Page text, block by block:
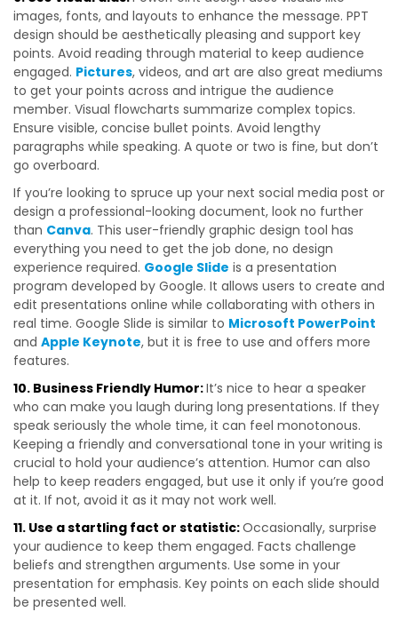
images, fonts, and layouts to enhance the message. PPT
design should be aesthetically pleasing and support key
points. Avoid reading through material to keep audience
engaged. Pictures, videos, and art are also great mediums
to get your points across and intrigue the audience
member. Visual flowcharts summarize complex topics.
Ensure visible, concise bullet points. Avoid lengthy
paragraphs while speaking. A quote or two is fine, but don’t
go overboard.
If you’re looking to spruce up your next social media post or
design a professional-looking document, look no further
than Canva. This user-friendly graphic design tool has
everything you need to get the job done, no design
experience required. Google Slide is a presentation
program developed by Google. It allows users to create and
edit presentations online while collaborating with others in
real time. Google Slide is similar to Microsoft PowerPoint
and Apple Keynote, but it is free to use and offers more
features.
10. Business Friendly Humor:It’s nice to hear a speaker
who can make you laugh during long presentations. If they
speak seriously the whole time, it can feel monotonous.
Keeping a friendly and conversational tone in your writing is
crucial to hold your audience’s attention. Humor can also
help to keep readers engaged, but use it only if you’re good
at it. If not, avoid it as it may not work well.
11. Use a startling fact or statistic:Occasionally, surprise
your audience to keep them engaged. Facts challenge
beliefs and strengthen arguments. Use some in your
presentation for emphasis. Key points on each slide should
be presented well.